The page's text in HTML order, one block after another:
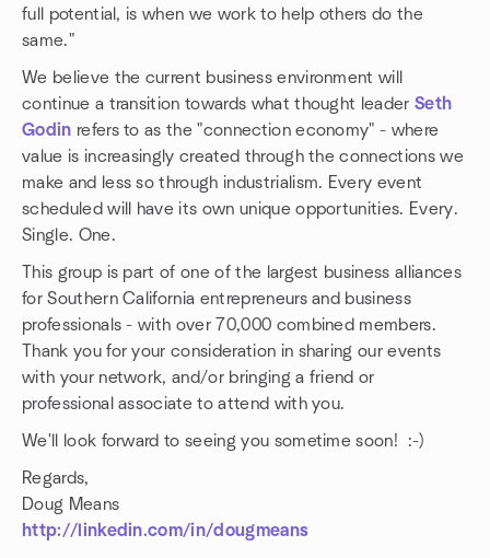
full potential, is when we work to help others do the
same."
We believe the current business environment will
continue a transition towards what thought leaderSeth
Godin refers to as the "connection economy" - where
value is increasingly created through the connections we
make and less so through industrialism. Every event
scheduled will have its own unique opportunities. Every.
Single. One.
This group is part of one of the largest business alliances
for Southern California entrepreneurs and business
professionals - with over 70,000 combined members.
Thank you for your consideration in sharing our events
with your network, and/or bringing a friend or
professional associate to attend with you.
We'll look forward to seeing you sometime soon! :-)
Regards,
Doug Means
http://linkedin.com/in/dougmeans